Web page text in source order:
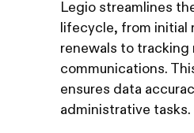
Legio streamlines
lifecycle, from initial
renewals to tracking
communications.
ensures data
administrative tasks.